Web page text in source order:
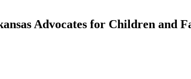
Advocates for Children and